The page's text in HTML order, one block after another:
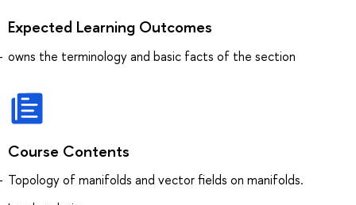
Expected Learning Outcomes
owns the terminology and basic facts of the section
Course Contents
Topology of manifolds and vector fields on manifolds.